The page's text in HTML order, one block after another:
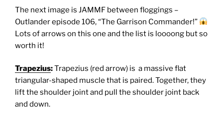
The next image is JAMMF between floggings –
Outlander episode 106, “The Garrison Commander!”
Lots of arrows on this one and the list is loooong but so
worth it!
Trapezius:Trapezius (red arrow) is a massive flat
triangular-shaped muscle that is paired. Together, they
lift the shoulder joint and pull the shoulder joint back
and down.